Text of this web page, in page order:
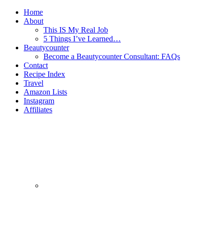
Home
About
This IS My Real Job
5 Things I’ve Learned…
Beautycounter
Become a Beautycounter Consultant: FAQs
Contact
Recipe Index
Travel
Amazon Lists
Instagram
Affiliates